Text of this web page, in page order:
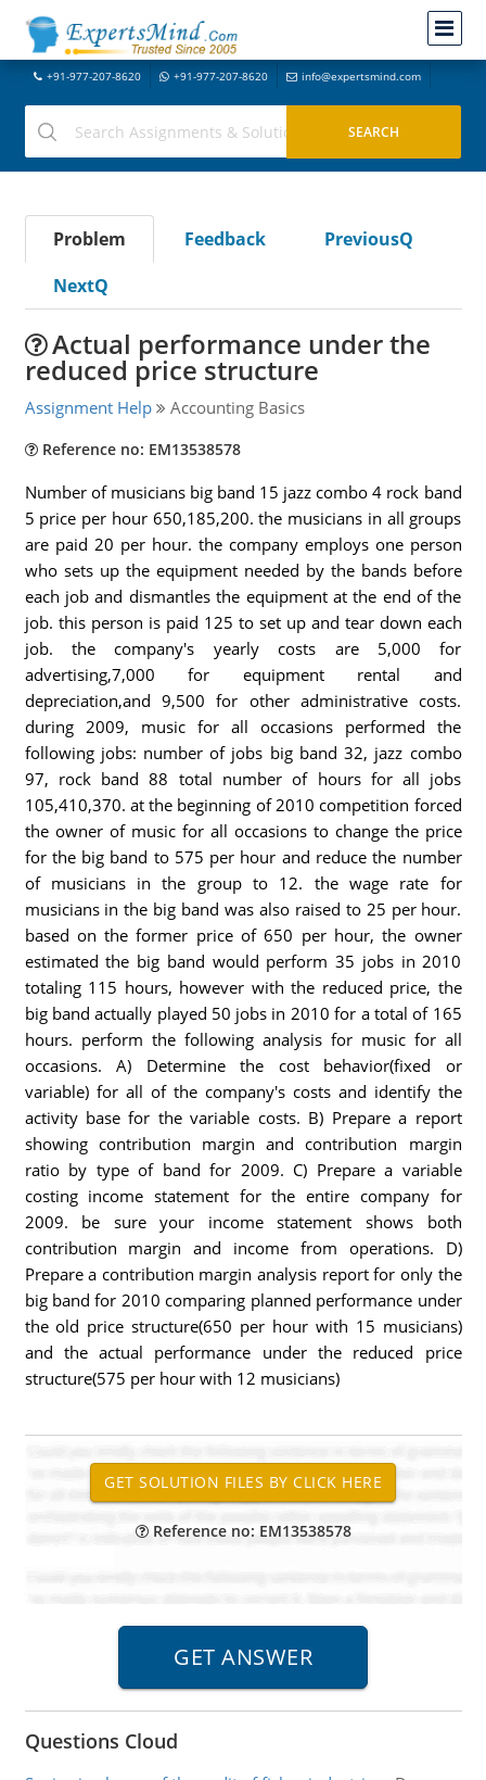
+91-977-207-8620 +91-977-207-8620 info@expertsmind.com
Problem Feedback
PreviousQ
NextQ
Actual performance under the
reduced price structure
Assignment Help Accounting Basics
Reference no: EM13538578
Number of musicians big band 15 jazz combo 4 rock band
5 price per hour 650,185,200. the musicians in all groups
are paid 20 per hour. the company employs one person
who sets up the equipment needed by the bands before
each job and dismantles the equipment at the end of the
job. this person is paid 125 to set up and tear down each
job. the company's yearly costs are 5,000 for
advertising,7,000 for equipment rental and
depreciation,and 9,500 for other administrative costs.
during 2009, music for all occasions performed the
following jobs: number of jobs big band 32, jazz combo
97, rock band 88 total number of hours for all jobs
105,410,370. at the beginning of 2010 competition forced
the owner of music for all occasions to change the price
for the big band to 575 per hour and reduce the number
of musicians in the group to 12. the wage rate for
musicians in the big band was also raised to 25 per hour.
based on the former price of 650 per hour, the owner
estimated the big band would perform 35 jobs in 2010
totaling 115 hours, however with the reduced price, the
big band actually played 50 jobs in 2010 for a total of 165
hours. perform the following analysis for music for all
occasions. A) Determine the cost behavior(fixed or
variable) for all of the company's costs and identify the
activity base for the variable costs. B) Prepare a report
showing contribution margin and contribution margin
ratio by type of band for 2009. C) Prepare a variable
costing income statement for the entire company for
2009. be sure your income statement shows both
contribution margin and income from operations. D)
Prepare a contribution margin analysis report for only the
big band for 2010 comparing planned performance under
the old price structure(650 per hour with 15 musicians)
and the actual performance under the reduced price
structure(575 per hour with 12 musicians)
Reference no: EM13538578
Questions Cloud